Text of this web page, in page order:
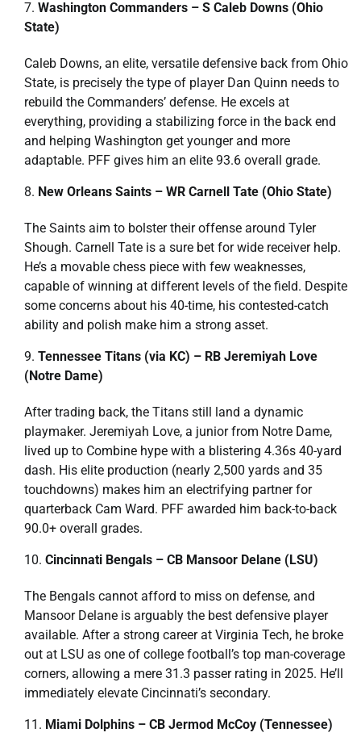
Washington Commanders – S Caleb Downs (Ohio
State)
Caleb Downs, an elite, versatile defensive back from Ohio
State, is precisely the type of player Dan Quinn needs to
rebuild the Commanders’ defense. He excels at
everything, providing a stabilizing force in the back end
and helping Washington get younger and more
adaptable. PFF gives him an elite 93.6 overall grade.
New Orleans Saints – WR Carnell Tate (Ohio State)
The Saints aim to bolster their offense around Tyler
Shough. Carnell Tate is a sure bet for wide receiver help.
He’s a movable chess piece with few weaknesses,
capable of winning at different levels of the field. Despite
some concerns about his 40-time, his contested-catch
ability and polish make him a strong asset.
Tennessee Titans (via KC) – RB Jeremiyah Love
(Notre Dame)
After trading back, the Titans still land a dynamic
playmaker. Jeremiyah Love, a junior from Notre Dame,
lived up to Combine hype with a blistering 4.36s 40-yard
dash. His elite production (nearly 2,500 yards and 35
touchdowns) makes him an electrifying partner for
quarterback Cam Ward. PFF awarded him back-to-back
90.0+ overall grades.
Cincinnati Bengals – CB Mansoor Delane (LSU)
The Bengals cannot afford to miss on defense, and
Mansoor Delane is arguably the best defensive player
available. After a strong career at Virginia Tech, he broke
out at LSU as one of college football’s top man-coverage
corners, allowing a mere 31.3 passer rating in 2025. He’ll
immediately elevate Cincinnati’s secondary.
Miami Dolphins – CB Jermod McCoy (Tennessee)